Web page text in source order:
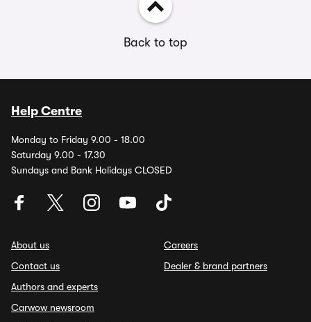
Back to top
Help Centre
Monday to Friday 9.00 - 18.00
Saturday 9.00 - 17.30
Sundays and Bank Holidays CLOSED
About us
Contact us
Authors and experts
Carwow newsroom
Careers
Dealer & brand partners